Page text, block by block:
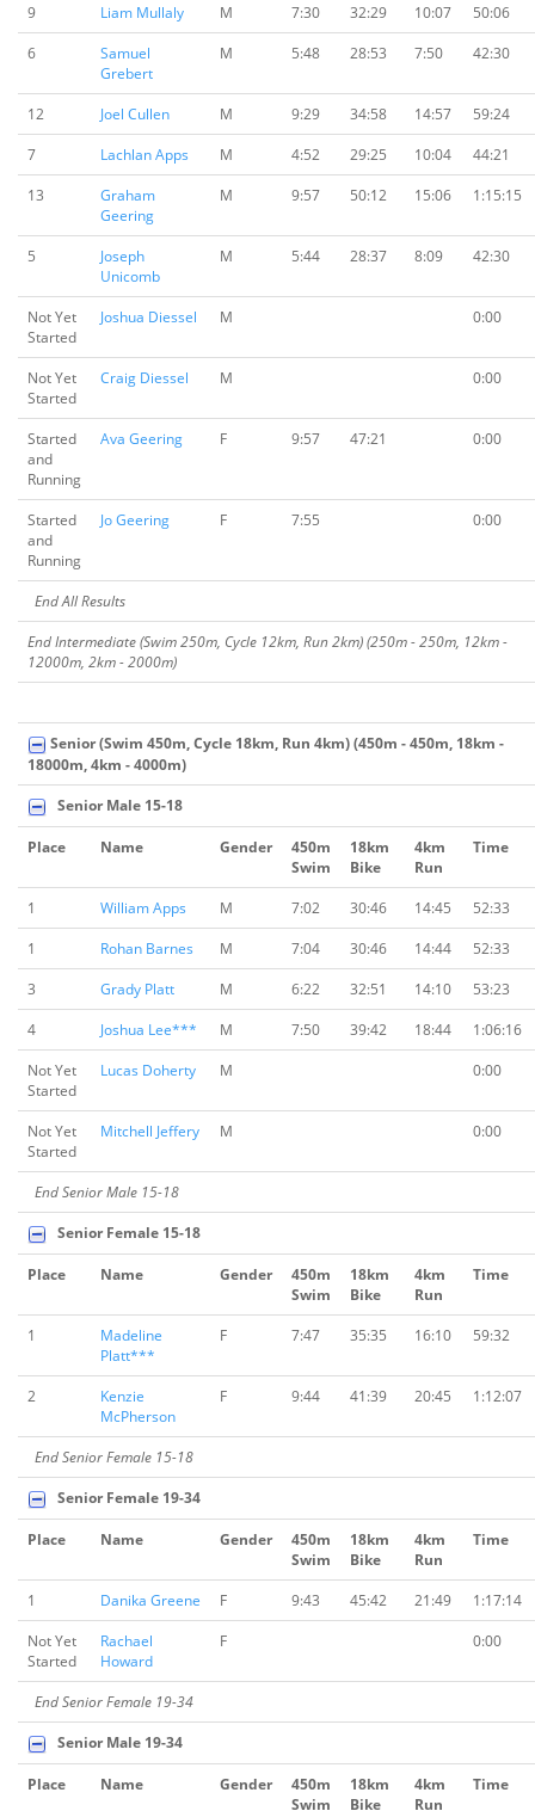
9
Liam Mullaly M 7:30 32:29 10:07
50:06
6
Samuel
Grebert
M 5:48 28:53 7:50 42:30
12 Joel Cullen M 9:29 34:58 14:57
59:24
7
Lachlan Apps M 4:52 29:25 10:04
44:21
13
Graham
Geering
M 9:57 50:12 15:06 1:15:15
5
Joseph
Unicomb
M 5:44 28:37 8:09 42:30
Not Yet
Started
Joshua Diessel M 0:00
Not Yet
Started
Craig Diessel M 0:00
Started
and
Running
Ava Geering F 9:57 47:21 0:00
Started
and
Running
Jo Geering F 7:55 0:00
End All Results
End Intermediate (Swim 250m, Cycle 12km, Run 2km) (250m - 250m, 12km -
12000m, 2km - 2000m)
Senior (Swim 450m, Cycle 18km, Run 4km) (450m - 450m, 18km -
18000m, 4km - 4000m)
Senior Male 15-18
Place Name Gender
450m
Swim
18km
Bike
4km
Run
Time
1 William Apps M 7:02 30:46 14:45
52:33
1
Rohan Barnes M 7:04 30:46 14:44
52:33
3
Grady Platt M 6:22 32:51 14:10
53:23
4
Joshua Lee*** M 7:50 39:42 18:44
1:06:16
Not Yet
Started
Lucas Doherty M 0:00
Not Yet
Started
Mitchell Jeffery M 0:00
End Senior Male 15-18
Senior Female 15-18
Place Name Gender
450m
Swim
18km
Bike
4km
Run
Time
1
Madeline
Platt***
F 7:47 35:35 16:10 59:32
2
Kenzie
McPherson
F 9:44 41:39 20:45 1:12:07
End Senior Female 15-18
Senior Female 19-34
Place Name Gender
450m
Swim
18km
Bike
4km
Run
Time
1 Danika Greene F 9:43 45:42 21:49
1:17:14
Not Yet
Started
Rachael
Howard
F 0:00
End Senior Female 19-34
Senior Male 19-34
Place Name Gender
450m
Swim
18km
Bike
4km
Run
Time